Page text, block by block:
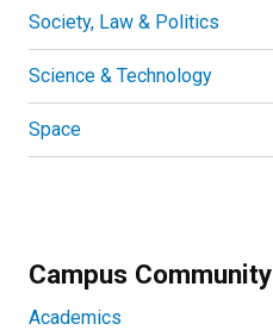
Society, Law & Politics
Science & Technology
Space
Campus Community
Academics